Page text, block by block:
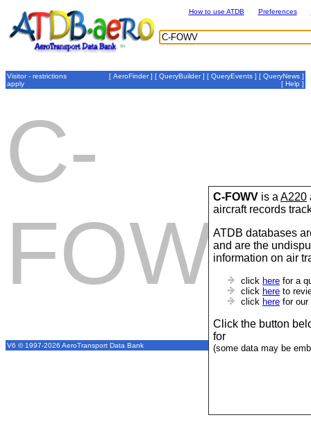
C-FOWV is a A220
aircraft records
ATDB databases
and are the
information on air
click here for a
click here to
click here for our
Click the button
for
(some data may be
How to use ATDB Preferences
Visitor - restrictions
apply
[ AeroFinder] [ QueryBuilder] [ QueryEvents ] [ QueryNews ]
[ Help ]
C-
FOWV
V6 © 1997-2026 AeroTransport Data Bank